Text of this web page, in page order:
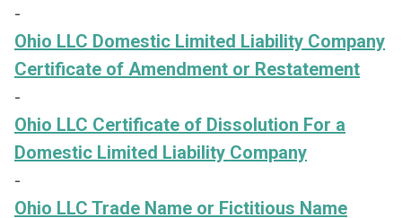
-
Ohio LLC Domestic Limited Liability Company
Certificate of Amendment or Restatement
-
Ohio LLC Certificate of Dissolution For a
Domestic Limited Liability Company
-
Ohio LLC Trade Name or Fictitious Name